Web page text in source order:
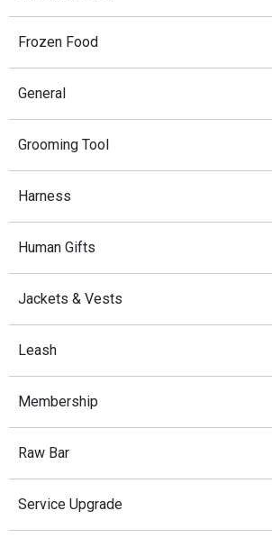
Frozen Food
General
Grooming Tool
Harness
Human Gifts
Jackets & Vests
Leash
Membership
Raw Bar
Service Upgrade